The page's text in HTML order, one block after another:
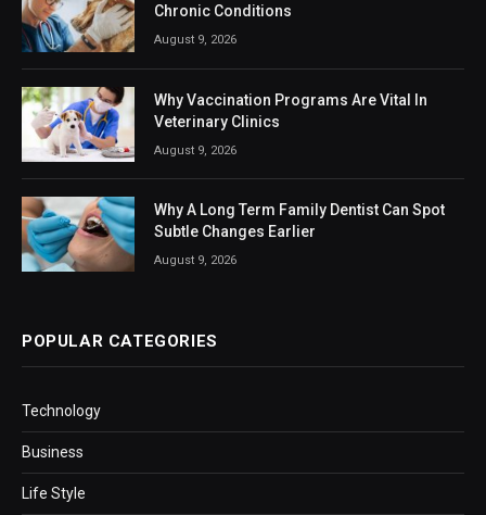
Chronic Conditions
August 9, 2026
Why Vaccination Programs Are Vital In
Veterinary Clinics
August 9, 2026
Why A Long Term Family Dentist Can Spot
Subtle Changes Earlier
August 9, 2026
POPULAR CATEGORIES
Technology
Business
Life Style